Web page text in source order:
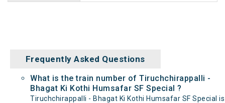
Frequently Asked Questions
What is the train number of Tiruchchirappalli -
Bhagat Ki Kothi Humsafar SF Special ?
Tiruchchirappalli - Bhagat Ki Kothi Humsafar SF Special is